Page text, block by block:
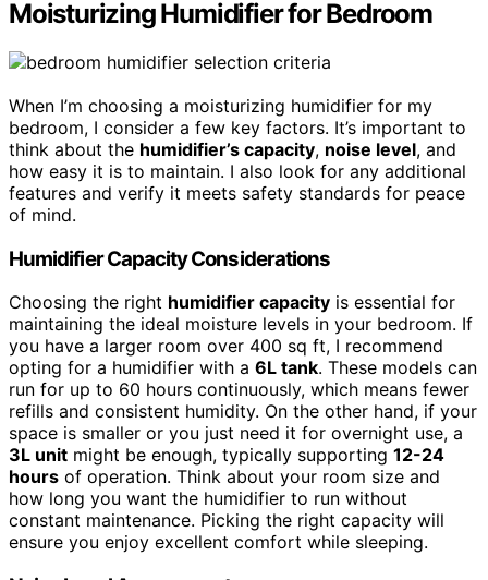
Moisturizing Humidifier for Bedroom
When I’m choosing a moisturizing humidifier for my
bedroom, I consider a few key factors. It’s important to
think about the humidifier’s capacity, noise level, and
how easy it is to maintain. I also look for any additional
features and verify it meets safety standards for peace
of mind.
Humidifier Capacity Considerations
Choosing the right humidifier capacity is essential for
maintaining the ideal moisture levels in your bedroom. If
you have a larger room over 400 sq ft, I recommend
opting for a humidifier with a 6L tank. These models can
run for up to 60 hours continuously, which means fewer
refills and consistent humidity. On the other hand, if your
space is smaller or you just need it for overnight use, a
3L unit might be enough, typically supporting 12-24
hours of operation. Think about your room size and
how long you want the humidifier to run without
constant maintenance. Picking the right capacity will
ensure you enjoy excellent comfort while sleeping.